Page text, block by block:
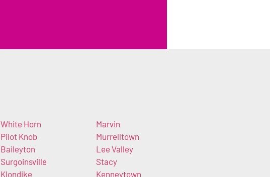
White Horn
Pilot Knob
Baileyton
Surgoinsville
Klondike
Marvin
Murrelltown
Lee Valley
Stacy
Kenneytown